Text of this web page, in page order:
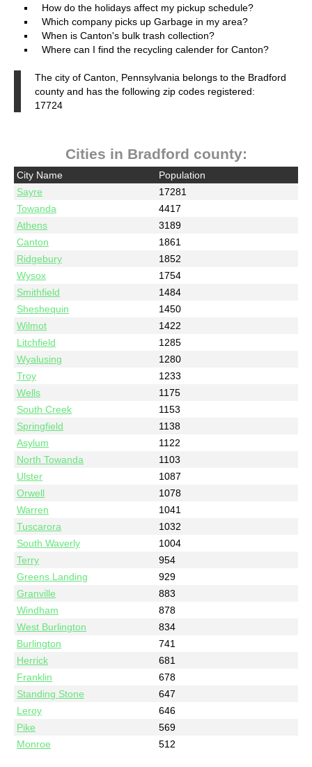
How do the holidays affect my pickup schedule?
Which company picks up Garbage in my area?
When is Canton's bulk trash collection?
Where can I find the recycling calender for Canton?
The city of Canton, Pennsylvania belongs to the Bradford
county and has the following zip codes registered:
17724
Cities in Bradford county:
City Name
Population
Sayre
17281
Towanda
4417
Athens
3189
Canton
1861
Ridgebury
1852
Wysox
1754
Smithfield
1484
Sheshequin
1450
Wilmot
1422
Litchfield
1285
Wyalusing
1280
Troy
1233
Wells
1175
South Creek
1153
Springfield
1138
Asylum
1122
North Towanda
1103
Ulster
1087
Orwell
1078
Warren
1041
Tuscarora
1032
South Waverly
1004
Terry
954
Greens Landing
929
Granville
883
Windham
878
West Burlington
834
Burlington
741
Herrick
681
Franklin
678
Standing Stone
647
Leroy
646
Pike
569
Monroe
512